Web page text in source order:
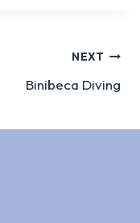
NEXT
Binibeca Diving